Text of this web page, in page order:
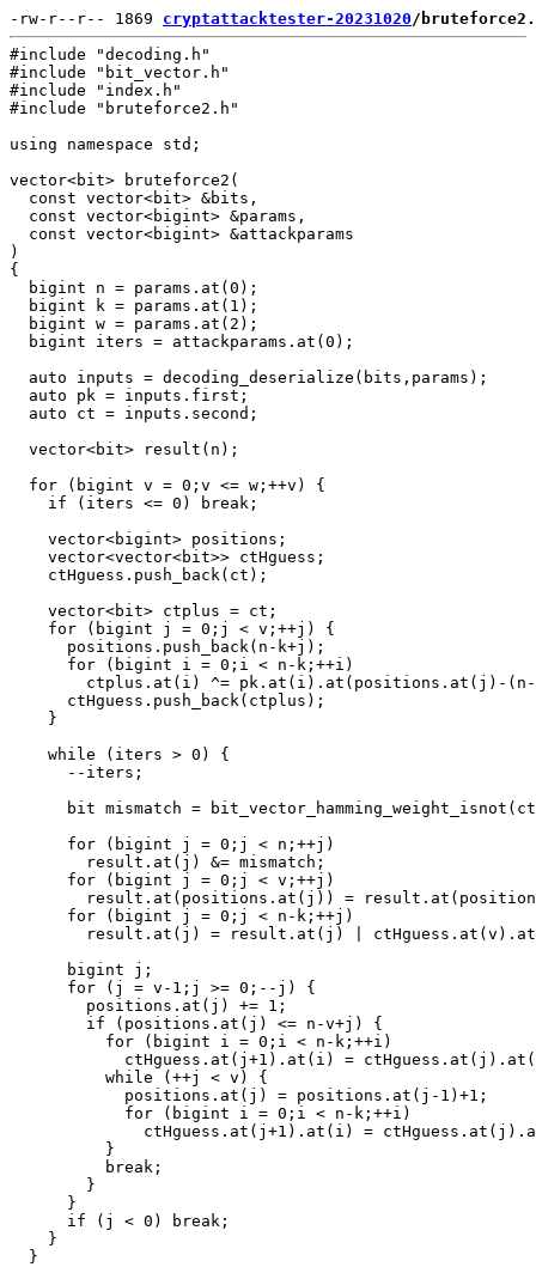
-rw-r--r-- 1869 cryptattacktester-20231020/
#include "decoding.h"
#include "bit_vector.h"
#include "index.h"
#include "bruteforce2.h"
using namespace std;
vector<bit> bruteforce2(
  const vector<bit> &bits,
  const vector<bigint> &params,
  const vector<bigint> &attackparams
)
{
  bigint n = params.at(0);
  bigint k = params.at(1);
  bigint w = params.at(2);
  bigint iters = attackparams.at(0);
  auto inputs = decoding_deserialize(bits,params);
  auto pk = inputs.first;
  auto ct = inputs.second;
  vector<bit> result(n);
  for (bigint v = 0;v <= w;++v) {
    if (iters <= 0) break;
    vector<bigint> positions;
    vector<vector<bit>> ctHguess;
    ctHguess.push_back(ct);
    vector<bit> ctplus = ct;
    for (bigint j = 0;j < v;++j) {
      positions.push_back(n-k+j);
      for (bigint i = 0;i < n-k;++i)
ctplus.at(i) ^= pk.at(i).at(positions.at(j)-
      ctHguess.push_back(ctplus);
    }
    while (iters > 0) {
      --iters;
bit mismatch =
      for (bigint j = 0;j < n;++j)
        result.at(j) &= mismatch;
      for (bigint j = 0;j < v;++j)
result.at(positions.at(j)) =
      for (bigint j = 0;j < n-k;++j)
result.at(j) = result.at(j) |
      bigint j;
      for (j = v-1;j >= 0;--j) {
        positions.at(j) += 1;
        if (positions.at(j) <= n-v+j) {
          for (bigint i = 0;i < n-k;++i)
ctHguess.at(j+1).at(i) =
          while (++j < v) {
            positions.at(j) = positions.at(j-1)+1;
            for (bigint i = 0;i < n-k;++i)
ctHguess.at(j+1).at(i) =
          }
          break;
        }
      }
      if (j < 0) break;
    }
  }